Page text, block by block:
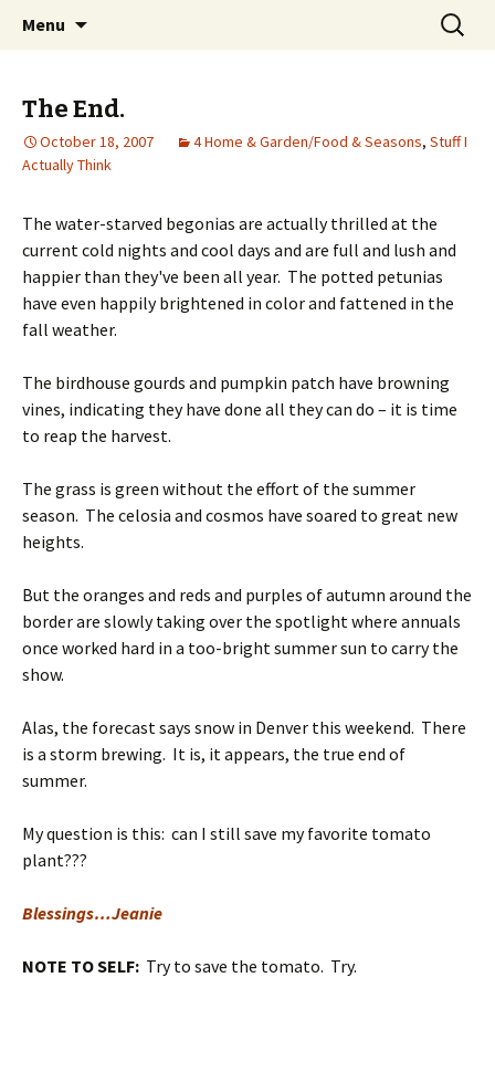
Jeanie Rhoades // Thought
Collage
Wholehearted-living somewhere in the
middle of all the years.
Menu
Search
for:
The End.
October 18, 2007 4 Home & Garden/Food & Seasons, Stuff I
Actually Think
The water-starved begonias are actually thrilled at the
current cold nights and cool days and are full and lush and
happier than they've been all year. The potted petunias
have even happily brightened in color and fattened in the
fall weather.
The birdhouse gourds and pumpkin patch have browning
vines, indicating they have done all they can do – it is time
to reap the harvest.
The grass is green without the effort of the summer
season. The celosia and cosmos have soared to great new
heights.
But the oranges and reds and purples of autumn around the
border are slowly taking over the spotlight where annuals
once worked hard in a too-bright summer sun to carry the
show.
Alas, the forecast says snow in Denver this weekend. There
is a storm brewing. It is, it appears, the true end of
summer.
My question is this: can I still save my favorite tomato
plant???
Blessings…Jeanie
NOTE TO SELF: Try to save the tomato. Try.